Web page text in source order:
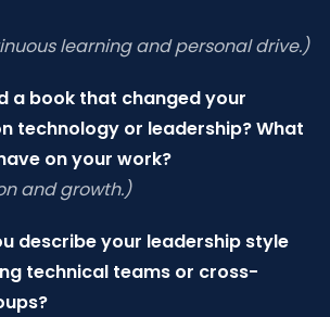
learning and personal drive.)
a book that changed your
technology or leadership? What
on your work?
and growth.)
describe your leadership style
technical teams or cross-